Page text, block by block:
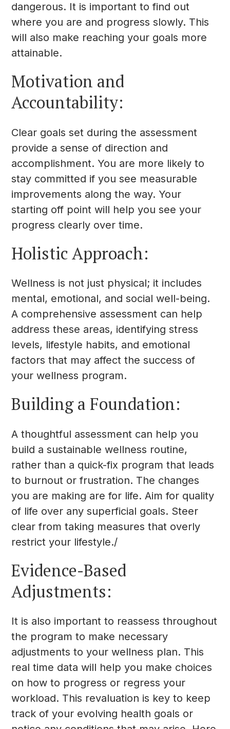
dangerous. It is important to find out
where you are and progress slowly. This
will also make reaching your goals more
attainable.
Motivation and
Accountability:
Clear goals set during the assessment
provide a sense of direction and
accomplishment. You are more likely to
stay committed if you see measurable
improvements along the way. Your
starting off point will help you see your
progress clearly over time.
Holistic Approach:
Wellness is not just physical; it includes
mental, emotional, and social well-being.
A comprehensive assessment can help
address these areas, identifying stress
levels, lifestyle habits, and emotional
factors that may affect the success of
your wellness program.
Building a Foundation:
A thoughtful assessment can help you
build a sustainable wellness routine,
rather than a quick-fix program that leads
to burnout or frustration. The changes
you are making are for life. Aim for quality
of life over any superficial goals. Steer
clear from taking measures that overly
restrict your lifestyle./
Evidence-Based
Adjustments:
It is also important to reassess throughout
the program to make necessary
adjustments to your wellness plan. This
real time data will help you make choices
on how to progress or regress your
workload. This revaluation is key to keep
track of your evolving health goals or